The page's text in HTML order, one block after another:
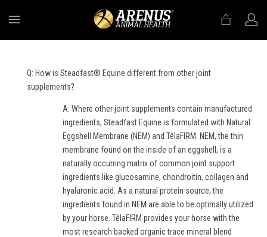
Q: How is Steadfast® Equine different from other joint
supplements?
A: Where other joint supplements contain manufactured
ingredients, Steadfast Equine is formulated with Natural
Eggshell Membrane (NEM) and TêlaFIRM. NEM, the thin
membrane found on the inside of an eggshell, is a
naturally occurring matrix of common joint support
ingredients like glucosamine, chondroitin, collagen and
hyaluronic acid. As a natural protein source, the
ingredients found in NEM are able to be optimally utilized
by your horse. TêlaFIRM provides your horse with the
most research backed organic trace mineral blend